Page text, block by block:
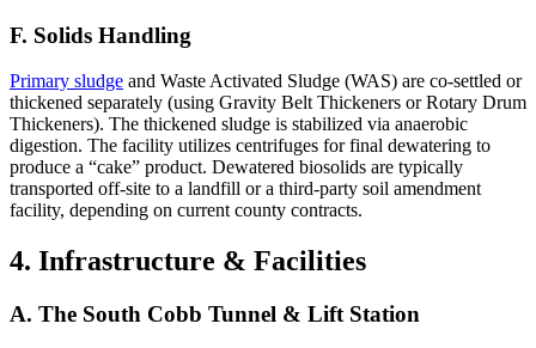
F. Solids Handling
Primary sludge and Waste Activated Sludge (WAS) are co-settled or
thickened separately (using Gravity Belt Thickeners or Rotary Drum
Thickeners). The thickened sludge is stabilized via anaerobic
digestion. The facility utilizes centrifuges for final dewatering to
produce a “cake” product. Dewatered biosolids are typically
transported off-site to a landfill or a third-party soil amendment
facility, depending on current county contracts.
4. Infrastructure & Facilities
A. The South Cobb Tunnel & Lift Station